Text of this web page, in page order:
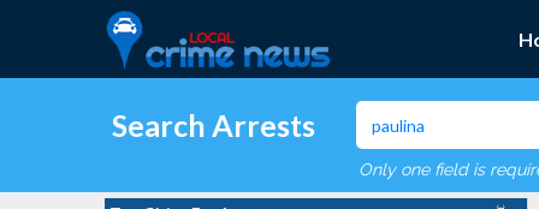
Search Arrests
Only one field is